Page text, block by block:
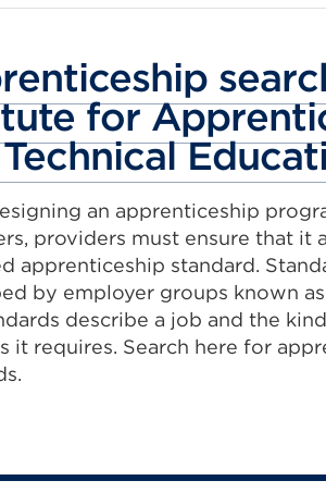
new
tab
or
window)
for
an apprenticeship
providers must ensure that it
apprenticeship standard.
by employer groups known
describe a job and the
it requires. Search here for